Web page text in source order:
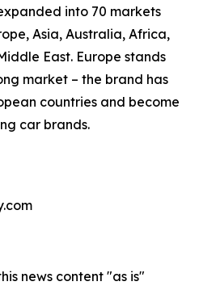
into 70 markets
Asia, Australia, Africa,
East. Europe stands
market – the brand has
countries and become
car brands.
news content "as is"